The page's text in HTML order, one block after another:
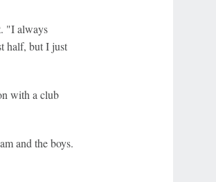
"I always
half, but I just
with a club
and the boys.